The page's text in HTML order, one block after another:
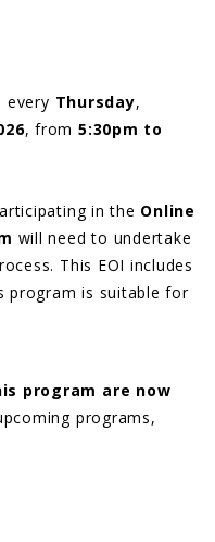
every Thursday,
, from5:30pm to
in the Online
will need to undertake
This EOI includes
program is suitable for
program are now
programs,